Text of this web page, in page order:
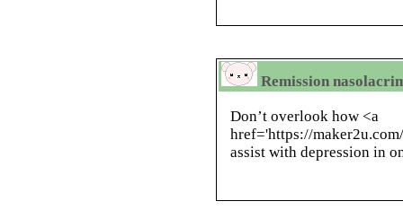
Remission
Don’t overlook how <a
href='https://
assist with depression in